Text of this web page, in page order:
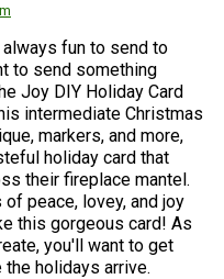
fun to send to
to send something
Joy DIY Holiday Card
intermediate Christmas
markers, and more,
holiday card that
their fireplace mantel.
peace, lovey, and joy
this gorgeous card! As
you'll want to get
holidays arrive.